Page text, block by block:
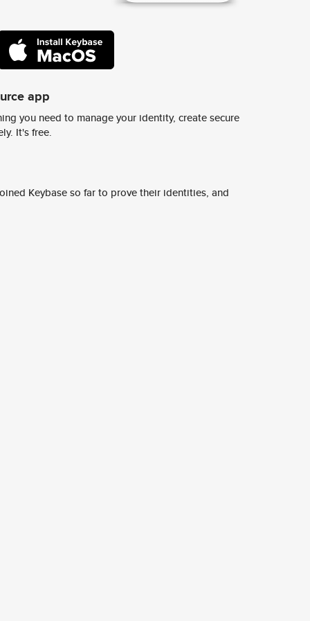
app
you need to manage your identity, create secure
It's free.
Keybase so far to prove their identities, and